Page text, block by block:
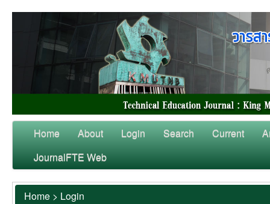
Home About Login Search Current
JournalFTE Web
Home > Login